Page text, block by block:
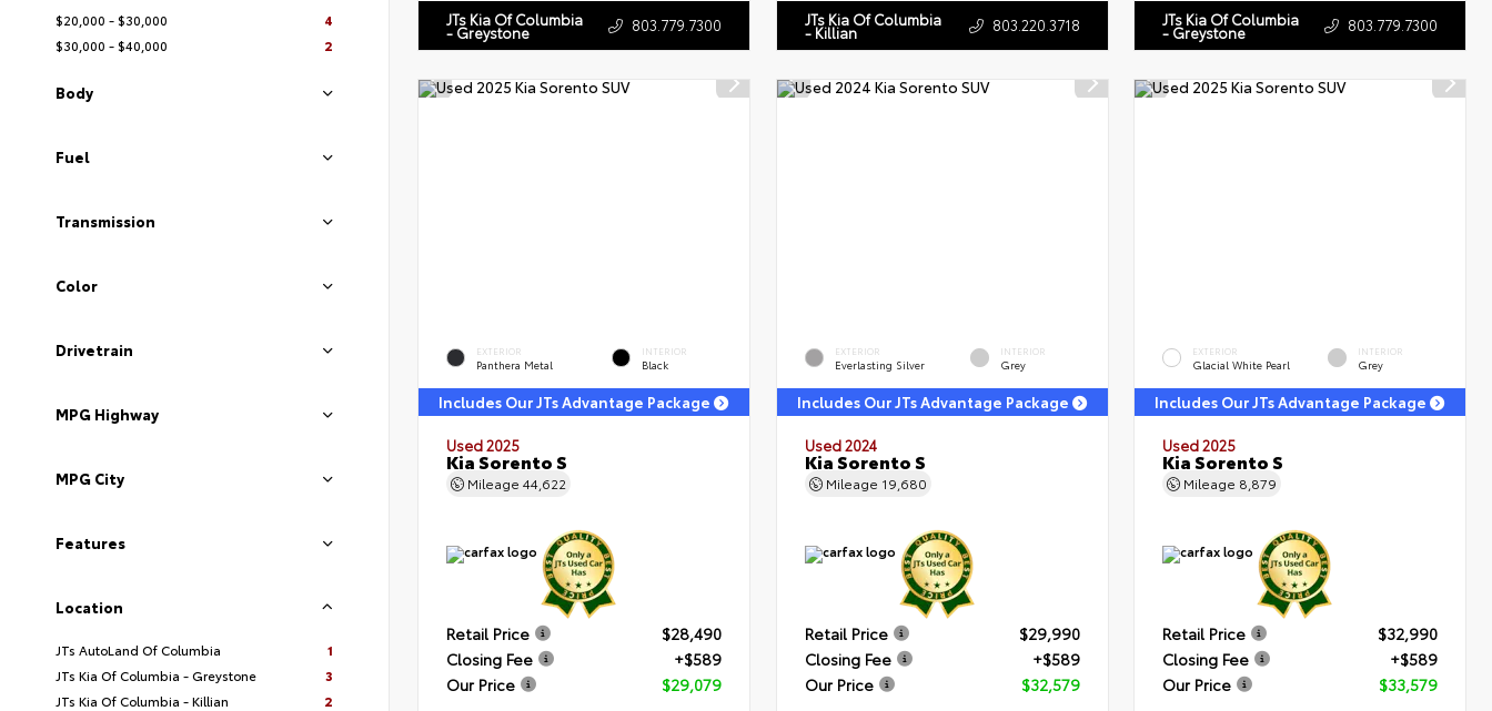
$20,000 - $30,000
4
$30,000 - $40,000
2
Body
Fuel
Transmission
Color
Drivetrain
MPG Highway
MPG City
Features
Location
JTs AutoLand Of Columbia
1
JTs Kia Of Columbia - Greystone
3
JTs Kia Of Columbia - Killian
2
JTs Kia Of Columbia
- Greystone 803.779.7300 JTs Kia Of Columbia
- Killian 803.220.3718 JTs Kia Of Columbia
- Greystone 803.779.7300
EXTERIOR
Panthera Metal
INTERIOR
Black
Includes Our JTs Advantage Package
Used 2025
Kia Sorento S
Mileage 44,622
Retail Price
$28,490
Closing Fee
+$589
Our Price
$29,079
EXTERIOR
Everlasting Silver
INTERIOR
Grey
Includes Our JTs Advantage Package
Used 2024
Kia Sorento S
Mileage 19,680
Retail Price
$29,990
Closing Fee
+$589
Our Price
$32,579
EXTERIOR
Glacial White Pearl
INTERIOR
Grey
Includes Our JTs Advantage Package
Used 2025
Kia Sorento S
Mileage 8,879
Retail Price
$32,990
Closing Fee
+$589
Our Price
$33,579